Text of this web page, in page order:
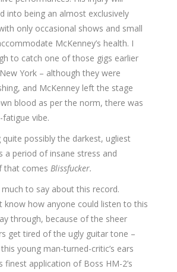
into being an almost exclusively
only occasional shows and small
McKenney’s health. I
to catch one of those gigs earlier
York – although they were
and McKenney left the stage
blood as per the norm, there was
vibe.
quite possibly the darkest, ugliest
a period of insane stress and
that comes Blissfucker.
much to say about this record.
know how anyone could listen to this
through, because of the sheer
get tired of the ugly guitar tone –
young man-turned-critic’s ears
finest application of Boss HM-2’s